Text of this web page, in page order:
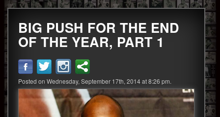
Fighters
Event Calendar
Boxing News
360 News
360 Gear
BIG PUSH FOR THE END
OF THE YEAR, PART 1
Posted on Wednesday, September 17th, 2014 at 8:26 pm.